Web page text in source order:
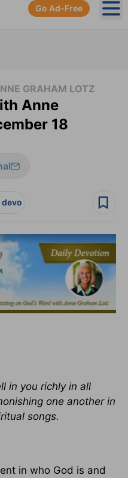
Go Ad-Free
GRAHAM LOTZ
Anne
18
devo
in you richly in all
one another in
songs.
in who God is and